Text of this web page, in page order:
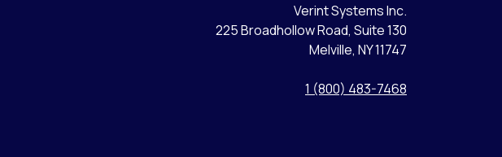
Verint Systems Inc.
225 Broadhollow Road, Suite 130
Melville, NY 11747
1 (800) 483-7468